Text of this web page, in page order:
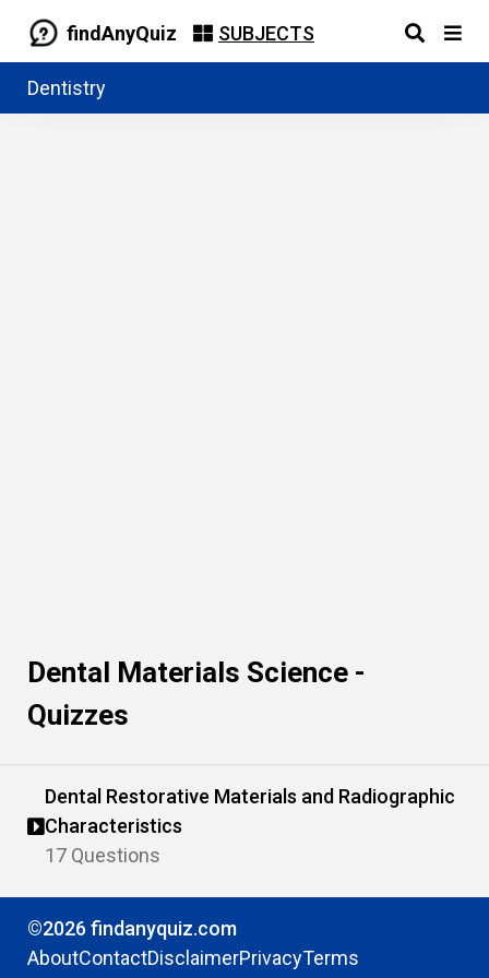
findAnyQuiz SUBJECTS
Dentistry
Dental Materials Science -
Quizzes
Dental Restorative Materials and Radiographic
Characteristics
17 Questions
©2026 findanyquiz.com
AboutContactDisclaimerPrivacyTerms